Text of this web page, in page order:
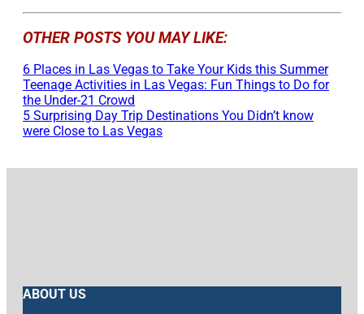
OTHER POSTS YOU MAY LIKE:
6 Places in Las Vegas to Take Your Kids this Summer
Teenage Activities in Las Vegas: Fun Things to Do for
the Under-21 Crowd
5 Surprising Day Trip Destinations You Didn’t know
were Close to Las Vegas
ABOUT US